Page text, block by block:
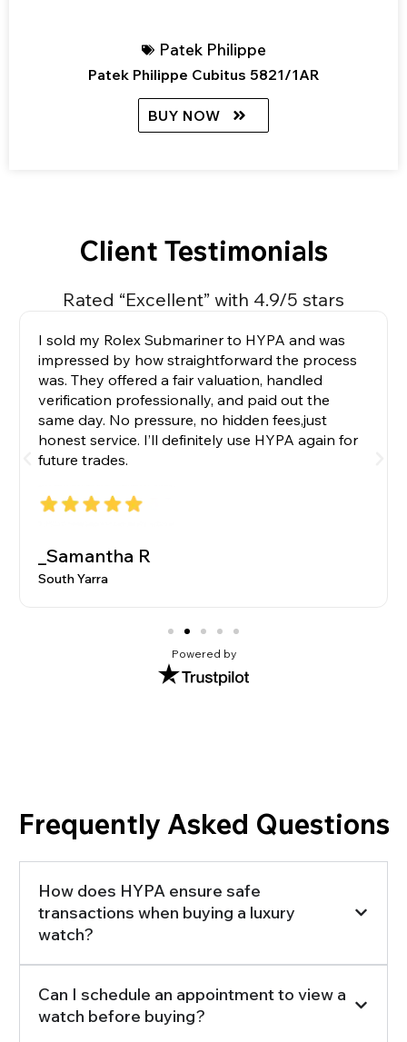
Patek Philippe
Patek Philippe Cubitus 5821/1AR
BUY NOW
Client Testimonials
Rated “Excellent” with 4.9/5 stars
I sold my Rolex Submariner to HYPA and was
impressed by how straightforward the process
was. They offered a fair valuation, handled
verification professionally, and paid out the
same day. No pressure, no hidden fees,just
honest service. I’ll definitely use HYPA again for
future trades.
_Samantha R
South Yarra
Powered by
Frequently Asked Questions
How does HYPA ensure safe
transactions when buying a luxury
watch?
Can I schedule an appointment to view a
watch before buying?